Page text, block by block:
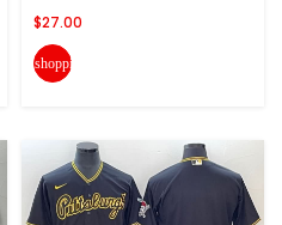
$27.00
shopping_cart